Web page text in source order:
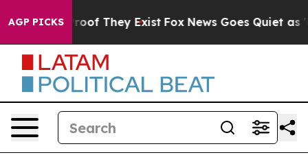
AGP PICKS
no Proof They Exist Fox News Goes Quiet as